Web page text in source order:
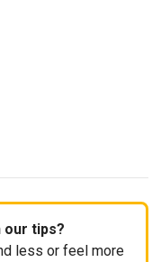
our tips?
less or feel more